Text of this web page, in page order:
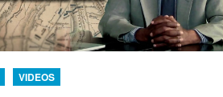
VIDEOS